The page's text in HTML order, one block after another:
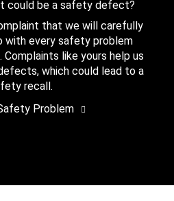
could be a safety defect?
that we will carefully
with every safety problem
like yours help us
which could lead to a
recall.
Problem